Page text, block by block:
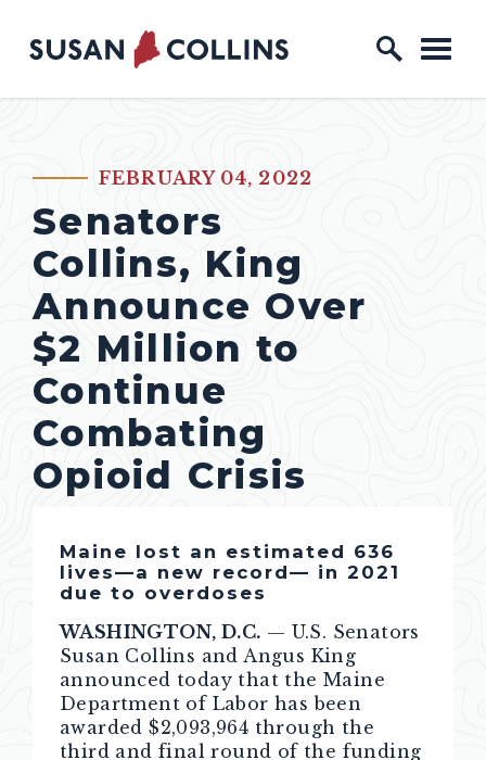
Skip to content
Home Logo Link
PUBLISHED:FEBRUARY 04, 2022
Senators
Collins, King
Announce Over
$2 Million to
Continue
Combating
Opioid Crisis
Maine lost an estimated 636
lives—a new record— in 2021
due to overdoses
WASHINGTON, D.C. — U.S. Senators
Susan Collins and Angus King
announced today that the Maine
Department of Labor has been
awarded $2,093,964 through the
third and final round of the funding